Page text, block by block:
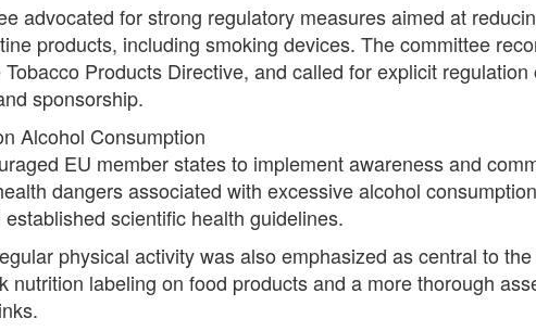
advocated for strong regulatory measures aimed at
products, including smoking devices. The committee
Products Directive, and called for explicit
sponsorship.
Alcohol Consumption
EU member states to implement awareness and
dangers associated with excessive alcohol
scientific health guidelines.
physical activity was also emphasized as central to
nutrition labeling on food products and a more thorough